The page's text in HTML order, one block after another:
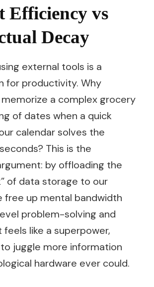
Efficiency vs
Decay
external tools is a
for productivity. Why
a complex grocery
of dates when a quick
calendar solves the
This is the
by offloading the
of data storage to our
free up mental bandwidth
problem-solving and
like a superpower,
juggle more information
hardware ever could.